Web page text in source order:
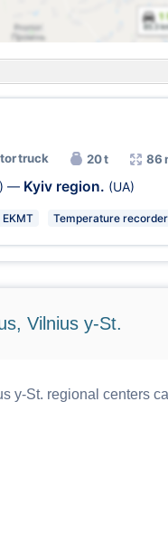
truck 20 t 86
— Kyiv region. (UA)
EKMT Temperature recorder
Vilnius y-St.
y-St. regional centers